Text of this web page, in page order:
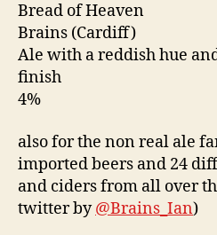
Bread of Heaven
Brains (Cardiff)
Ale with a reddish hue
finish
4%
also for the non real ale
imported beers and 24
and ciders from all over
twitter by@Brains_Ian)